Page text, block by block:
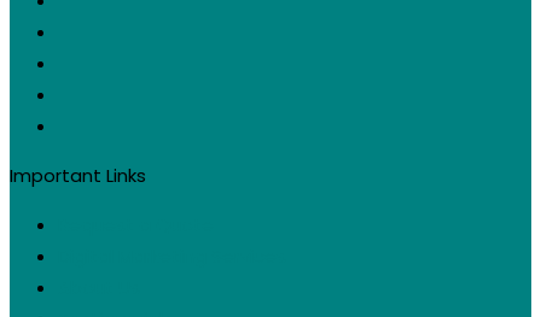
Important Links